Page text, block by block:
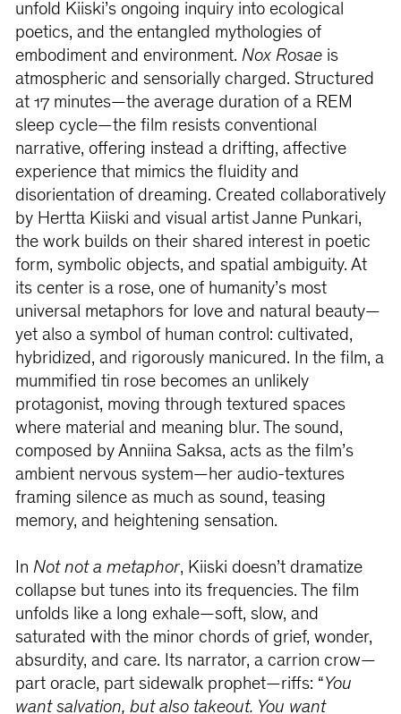
unfold Kiiski’s ongoing inquiry into ecological
poetics, and the entangled mythologies of
embodiment and environment. Nox Rosaeis
atmospheric and sensorially charged. Structured
at 17 minutes—the average duration of a REM
sleep cycle—the film resists conventional
narrative, offering instead a drifting, affective
experience that mimics the fluidity and
disorientation of dreaming. Created collaboratively
by Hertta Kiiski and visual artist Janne Punkari,
the work builds on their shared interest in poetic
form, symbolic objects, and spatial ambiguity. At
its center is a rose, one of humanity’s most
universal metaphors for love and natural beauty—
yet also a symbol of human control: cultivated,
hybridized, and rigorously manicured. In the film, a
mummified tin rose becomes an unlikely
protagonist, moving through textured spaces
where material and meaning blur. The sound,
composed by Anniina Saksa, acts as the film’s
ambient nervous system—her audio-textures
framing silence as much as sound, teasing
memory, and heightening sensation.
In Not not a metaphor, Kiiski doesn’t dramatize
collapse but tunes into its frequencies. The film
unfolds like a long exhale—soft, slow, and
saturated with the minor chords of grief, wonder,
absurdity, and care. Its narrator, a carrion crow—
part oracle, part sidewalk prophet—riffs: “You
want salvation, but also takeout. You want